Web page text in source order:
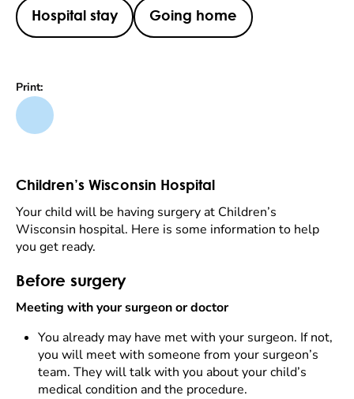
Hospital stay Going home
Print:
Children’s Wisconsin Hospital
Your child will be having surgery at Children’s
Wisconsin hospital. Here is some information to help
you get ready.
Before surgery
Meeting with your surgeon or doctor
You already may have met with your surgeon. If not,
you will meet with someone from your surgeon’s
team. They will talk with you about your child’s
medical condition and the procedure.